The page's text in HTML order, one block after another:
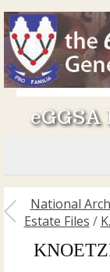
National
Estate Files /